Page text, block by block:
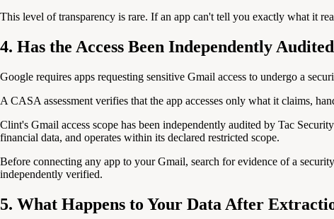
This level of transparency is rare. If an app can't tell you exactly what it
4. Has the Access Been Independently
Google requires apps requesting sensitive Gmail access to undergo a
A CASA assessment verifies that the app accesses only what it claims,
Clint's Gmail access scope has been independently audited by Tac
financial data, and operates within its declared restricted scope.
Before connecting any app to your Gmail, search for evidence of a
independently verified.
5. What Happens to Your Data After